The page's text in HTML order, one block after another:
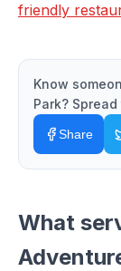
friendly
Know
Park?
Share
What